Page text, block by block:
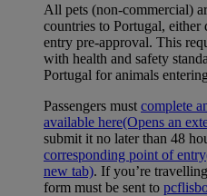
All pets (non-commercial)
countries to Portugal, either
entry pre-approval. This
with health and safety
Portugal for animals
Passengers must complete
available here(Opens an
submit it no later than 48
corresponding point of entry
new tab). If you’re
form must be sent to